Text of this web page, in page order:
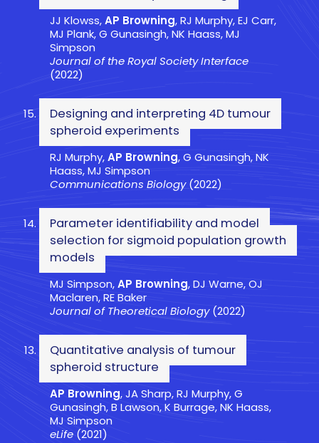
JJ Klowss,AP Browning, RJ Murphy, EJ Carr,
MJ Plank, G Gunasingh, NK Haass, MJ
Simpson
Journal of the Royal Society Interface
(2022)
Designing and interpreting 4D tumour
spheroid experiments
RJ Murphy,AP Browning, G Gunasingh, NK
Haass, MJ Simpson
Communications Biology(2022)
Parameter identifiability and model
selection for sigmoid population growth
models
MJ Simpson,AP Browning, DJ Warne, OJ
Maclaren, RE Baker
Journal of Theoretical Biology(2022)
Quantitative analysis of tumour
spheroid structure
AP Browning, JA Sharp, RJ Murphy, G
Gunasingh, B Lawson, K Burrage, NK Haass,
MJ Simpson
eLife (2021)